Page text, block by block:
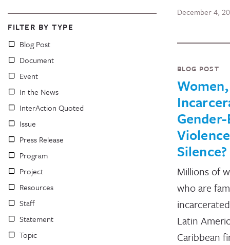
FILTER BY TYPE
Blog Post
Document
Event
In the News
InterAction Quoted
Issue
Press Release
Program
Project
Resources
Staff
Statement
Topic
December 4,
BLOG POST
Women,
Silence?
Millions of
who are
Latin
Caribbean